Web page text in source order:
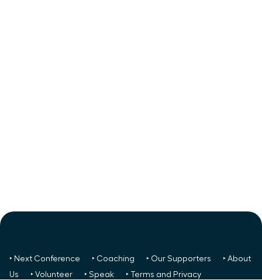
‣ Next Conference ‣ Coaching ‣ Our Supporters
‣ About
Us
‣ Volunteer ‣ Speak ‣ Terms and Privacy